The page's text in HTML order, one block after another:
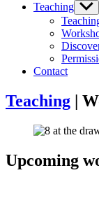
Teaching Show
sub
Contact
Teaching |
Upcoming